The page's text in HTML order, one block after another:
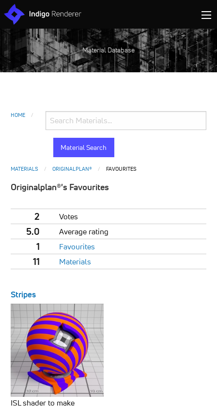
Material Database
HOME
MATERIALS ORIGINALPLAN® FAVOURITES
Originalplan®'s Favourites
2 Votes
5.0 Average rating
1 Favourites
11 Materials
Stripes
ISL shader to make